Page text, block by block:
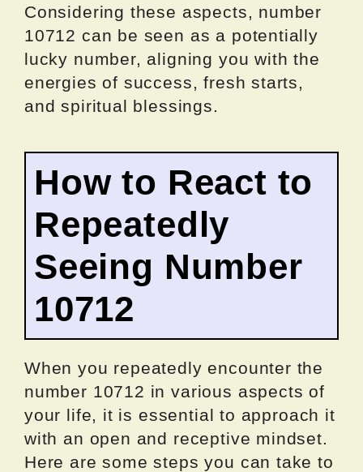
Considering these aspects, number
10712 can be seen as a potentially
lucky number, aligning you with the
energies of success, fresh starts,
and spiritual blessings.
How to React to
Repeatedly
Seeing Number
10712
When you repeatedly encounter the
number 10712 in various aspects of
your life, it is essential to approach it
with an open and receptive mindset.
Here are some steps you can take to